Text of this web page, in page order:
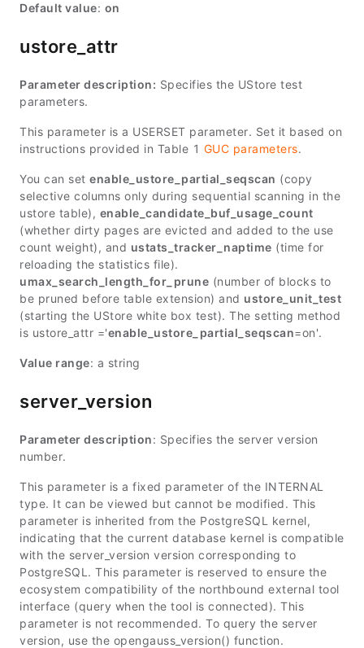
Default value: on
ustore_attr
Parameter description: Specifies the UStore test
parameters.
This parameter is a USERSET parameter. Set it based on
instructions provided in Table 1 GUC parameters.
You can set enable_ustore_partial_seqscan (copy
selective columns only during sequential scanning in the
ustore table), enable_candidate_buf_usage_count
(whether dirty pages are evicted and added to the use
count weight), and ustats_tracker_naptime (time for
reloading the statistics file).
umax_search_length_for_prune (number of blocks to
be pruned before table extension) and ustore_unit_test
(starting the UStore white box test). The setting method
is ustore_attr ='enable_ustore_partial_seqscan=on'.
Value range: a string
server_version
Parameter description: Specifies the server version
number.
This parameter is a fixed parameter of the INTERNAL
type. It can be viewed but cannot be modified. This
parameter is inherited from the PostgreSQL kernel,
indicating that the current database kernel is compatible
with the server_version version corresponding to
PostgreSQL. This parameter is reserved to ensure the
ecosystem compatibility of the northbound external tool
interface (query when the tool is connected). This
parameter is not recommended. To query the server
version, use the opengauss_version() function.